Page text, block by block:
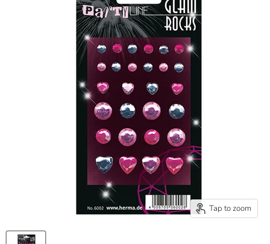
Tap to zoom